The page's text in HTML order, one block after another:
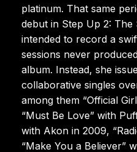
platinum. That same
debut in Step Up 2:
intended to record a
sessions never
album. Instead, she
collaborative singles
among them “Official
“Must Be Love” with
with Akon in 2009,
“Make You a Believer”